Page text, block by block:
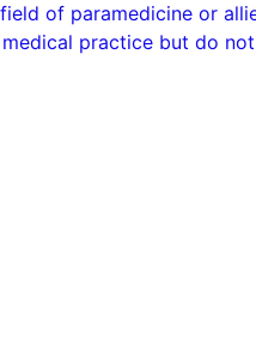
of paramedicine or
medical practice but do